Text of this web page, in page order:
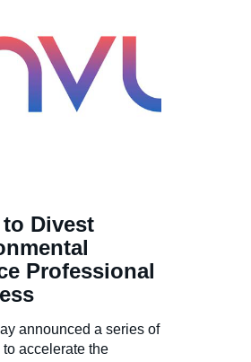
to Divest
Professional
announced a series of
accelerate the